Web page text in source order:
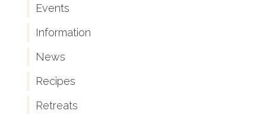
Events
Information
News
Recipes
Retreats